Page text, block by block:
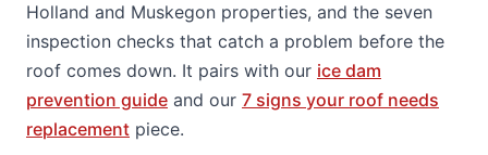
Holland and Muskegon properties, and the seven
inspection checks that catch a problem before the
roof comes down. It pairs with our ice dam
prevention guide and our 7 signs your roof needs
replacement piece.